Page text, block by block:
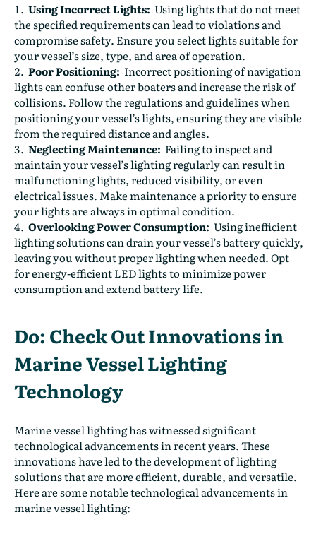
Using Incorrect Lights: Using lights that do not meet
the specified requirements can lead to violations and
compromise safety. Ensure you select lights suitable for
your vessel’s size, type, and area of operation.
Poor Positioning: Incorrect positioning of navigation
lights can confuse other boaters and increase the risk of
collisions. Follow the regulations and guidelines when
positioning your vessel’s lights, ensuring they are visible
from the required distance and angles.
Neglecting Maintenance: Failing to inspect and
maintain your vessel’s lighting regularly can result in
malfunctioning lights, reduced visibility, or even
electrical issues. Make maintenance a priority to ensure
your lights are always in optimal condition.
Overlooking Power Consumption: Using inefficient
lighting solutions can drain your vessel’s battery quickly,
leaving you without proper lighting when needed. Opt
for energy-efficient LED lights to minimize power
consumption and extend battery life.
Do: Check Out Innovations in
Marine Vessel Lighting
Technology
Marine vessel lighting has witnessed significant
technological advancements in recent years. These
innovations have led to the development of lighting
solutions that are more efficient, durable, and versatile.
Here are some notable technological advancements in
marine vessel lighting: